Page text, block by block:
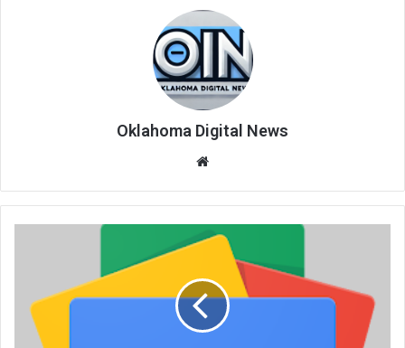
Oklahoma Digital News
te